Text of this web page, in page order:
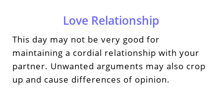
Love Relationship
This day may not be very good for
maintaining a cordial relationship with your
partner. Unwanted arguments may also crop
up and cause differences of opinion.